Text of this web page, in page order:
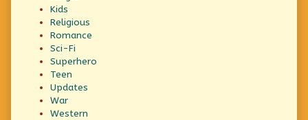
Kids
Religious
Romance
Sci-Fi
Superhero
Teen
Updates
War
Western